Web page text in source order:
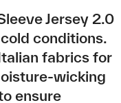
Jersey 2.0
conditions.
fabrics for
wicking
ensure